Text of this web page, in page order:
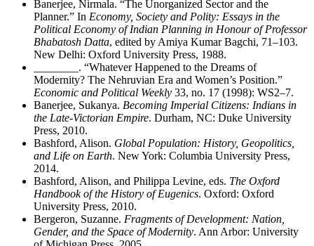
Banerjee, Nirmala. “The Unorganized Sector and the
Planner.” In Economy, Society and Polity: Essays in the
Political Economy of Indian Planning in Honour of Professor
Bhabatosh Datta, edited by Amiya Kumar Bagchi, 71–103.
New Delhi: Oxford University Press, 1988.
. “Whatever Happened to the Dreams of
Modernity? The Nehruvian Era and Women’s Position.”
Economic and Political Weekly 33, no. 17 (1998): WS2–7.
Banerjee, Sukanya. Becoming Imperial Citizens: Indians in
the Late-Victorian Empire. Durham, NC: Duke University
Press, 2010.
Bashford, Alison. Global Population: History, Geopolitics,
and Life on Earth. New York: Columbia University Press,
2014.
Bashford, Alison, and Philippa Levine, eds. The Oxford
Handbook of the History of Eugenics. Oxford: Oxford
University Press, 2010.
Bergeron, Suzanne. Fragments of Development: Nation,
Gender, and the Space of Modernity. Ann Arbor: University